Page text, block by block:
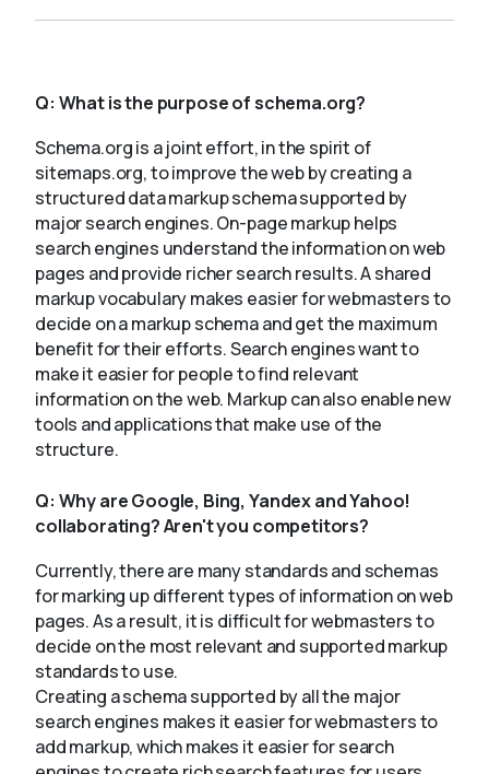
Q: What is the purpose of schema.org?
Schema.org is a joint effort, in the spirit of
sitemaps.org, to improve the web by creating a
structured data markup schema supported by
major search engines. On-page markup helps
search engines understand the information on web
pages and provide richer search results. A shared
markup vocabulary makes easier for webmasters to
decide on a markup schema and get the maximum
benefit for their efforts. Search engines want to
make it easier for people to find relevant
information on the web. Markup can also enable new
tools and applications that make use of the
structure.
Q: Why are Google, Bing, Yandex and Yahoo!
collaborating? Aren't you competitors?
Currently, there are many standards and schemas
for marking up different types of information on web
pages. As a result, it is difficult for webmasters to
decide on the most relevant and supported markup
standards to use.
Creating a schema supported by all the major
search engines makes it easier for webmasters to
add markup, which makes it easier for search